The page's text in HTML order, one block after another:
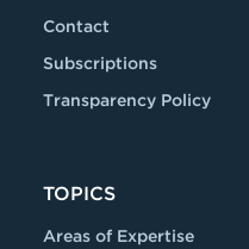
Contact
Subscriptions
Transparency Policy
TOPICS
Areas of Expertise